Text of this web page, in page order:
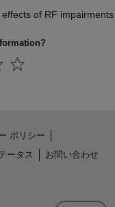
of RF impairments
ポリシー
ータス
お問い合わせ